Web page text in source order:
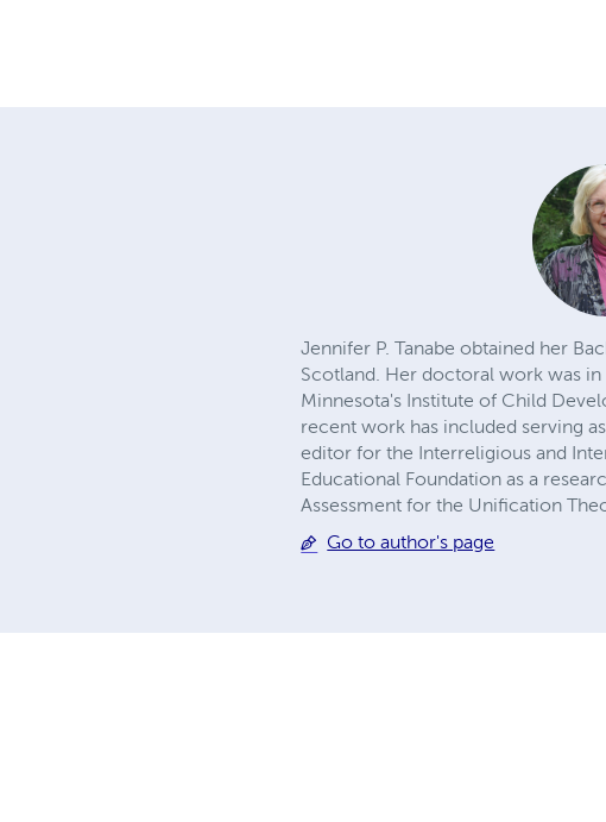
Jennifer P. Tanabe obtained her
Scotland. Her doctoral work was
Minnesota's Institute of Child
recent work has included serving
editor for the Interreligious and
Educational Foundation as a
Assessment for the Unification
Go to author's page